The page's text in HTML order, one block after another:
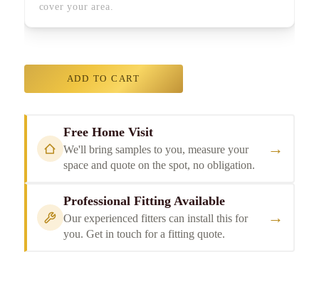
cover your area.
ADD TO CART
Free Home Visit
We'll bring samples to you, measure your
space and quote on the spot, no obligation.
→
Professional Fitting Available
Our experienced fitters can install this for
you. Get in touch for a fitting quote.
→